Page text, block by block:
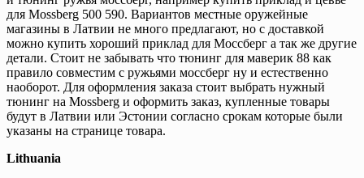
для Mossberg 500 590. Вариантов местные оружейные
магазины в Латвии не много предлагают, но с доставкой
можно купить хороший приклад для Моссберг а так же другие
детали. Стоит не забывать что тюнинг для маверик 88 как
правило совместим с ружьями моссберг ну и естественно
наоборот. Для оформления заказа стоит выбрать нужный
тюнинг на Mossberg и оформить заказ, купленные товары
будут в Латвии или Эстонии согласно срокам которые были
указаны на странице товара.
Lithuania